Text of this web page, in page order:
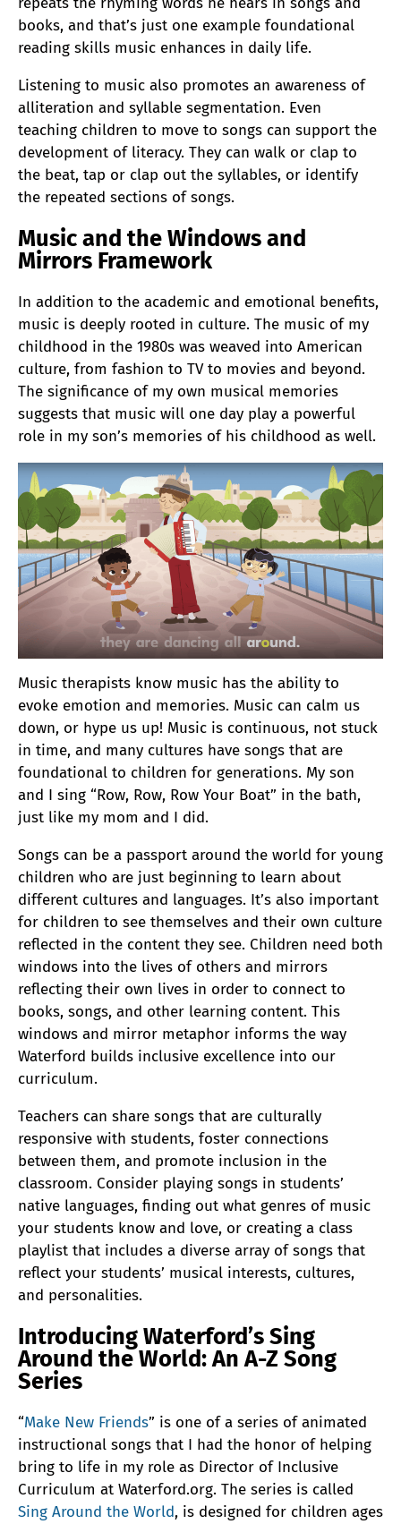
books, and that’s just one example foundational
reading skills music enhances in daily life.
Listening to music also promotes an awareness of
alliteration and syllable segmentation. Even
teaching children to move to songs can support the
development of literacy. They can walk or clap to
the beat, tap or clap out the syllables, or identify
the repeated sections of songs.
Music and the Windows and
Mirrors Framework
In addition to the academic and emotional benefits,
music is deeply rooted in culture. The music of my
childhood in the 1980s was weaved into American
culture, from fashion to TV to movies and beyond.
The significance of my own musical memories
suggests that music will one day play a powerful
role in my son’s memories of his childhood as well.
Music therapists know music has the ability to
evoke emotion and memories. Music can calm us
down, or hype us up! Music is continuous, not stuck
in time, and many cultures have songs that are
foundational to children for generations. My son
and I sing “Row, Row, Row Your Boat” in the bath,
just like my mom and I did.
Songs can be a passport around the world for young
children who are just beginning to learn about
different cultures and languages. It’s also important
for children to see themselves and their own culture
reflected in the content they see. Children need both
windows into the lives of others and mirrors
reflecting their own lives in order to connect to
books, songs, and other learning content. This
windows and mirror metaphor informs the way
Waterford builds inclusive excellence into our
curriculum.
Teachers can share songs that are culturally
responsive with students, foster connections
between them, and promote inclusion in the
classroom. Consider playing songs in students’
native languages, finding out what genres of music
your students know and love, or creating a class
playlist that includes a diverse array of songs that
reflect your students’ musical interests, cultures,
and personalities.
Introducing Waterford’s Sing
Around the World: An A-Z Song
Series
“Make New Friends” is one of a series of animated
instructional songs that I had the honor of helping
bring to life in my role as Director of Inclusive
Curriculum at Waterford.org. The series is called
Sing Around the World, is designed for children ages